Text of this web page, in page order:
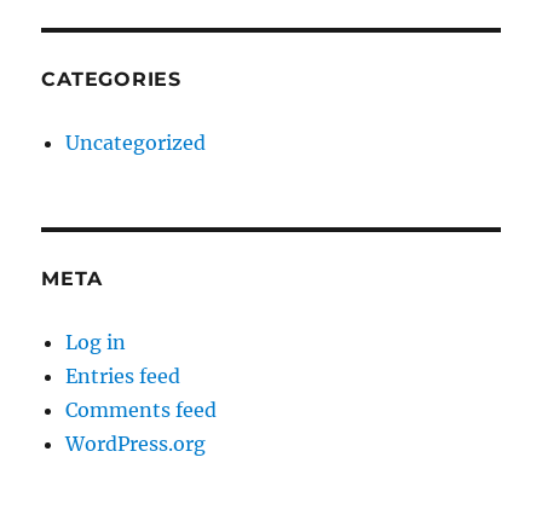
CATEGORIES
Uncategorized
META
Log in
Entries feed
Comments feed
WordPress.org